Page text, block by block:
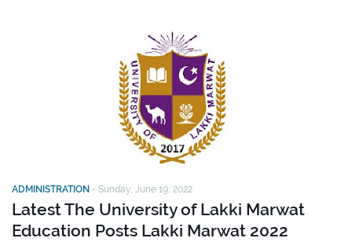
ADMINISTRATION - Sunday, June 19, 2022
Latest The University of Lakki Marwat
Education Posts Lakki Marwat 2022